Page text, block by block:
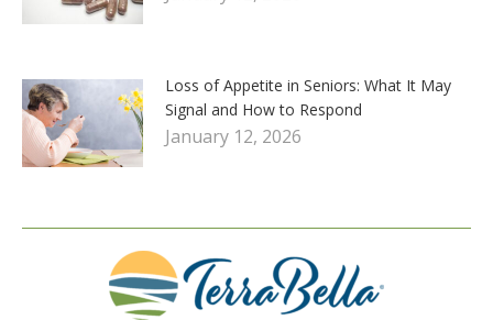
Loss of Appetite in Seniors: What It May
Signal and How to Respond
January 12, 2026